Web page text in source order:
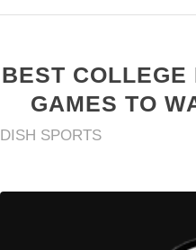
BEST
GAMES TO
DISH SPORTS